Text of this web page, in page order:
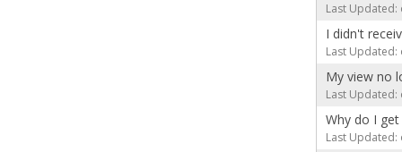
Last Updated:
I didn't
Last Updated:
My view no
Last Updated:
Why do I
Last Updated: